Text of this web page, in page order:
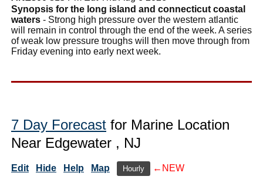
Synopsis for the long island and connecticut coastal
waters - Strong high pressure over the western atlantic
will remain in control through the end of the week. A series
of weak low pressure troughs will then move through from
Friday evening into early next week.
7 Day Forecast for Marine Location
Near Edgewater , NJ
Edit Hide Help Map Hourly ←NEW